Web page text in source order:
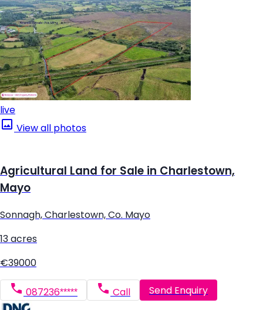
live
View all photos
Agricultural Land for Sale in Charlestown,
Mayo
Sonnagh, Charlestown, Co. Mayo
13 acres
€39000
087236***** Call Send Enquiry